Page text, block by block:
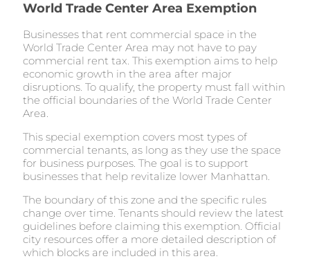
World Trade Center Area Exemption
Businesses that rent commercial space in the
World Trade Center Area may not have to pay
commercial rent tax. This exemption aims to help
economic growth in the area after major
disruptions. To qualify, the property must fall within
the official boundaries of the World Trade Center
Area.
This special exemption covers most types of
commercial tenants, as long as they use the space
for business purposes. The goal is to support
businesses that help revitalize lower Manhattan.
The boundary of this zone and the specific rules
change over time. Tenants should review the latest
guidelines before claiming this exemption. Official
city resources offer a more detailed description of
which blocks are included in this area.